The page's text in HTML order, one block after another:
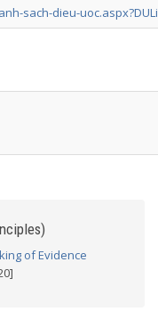
sach-dieu-
of Evidence